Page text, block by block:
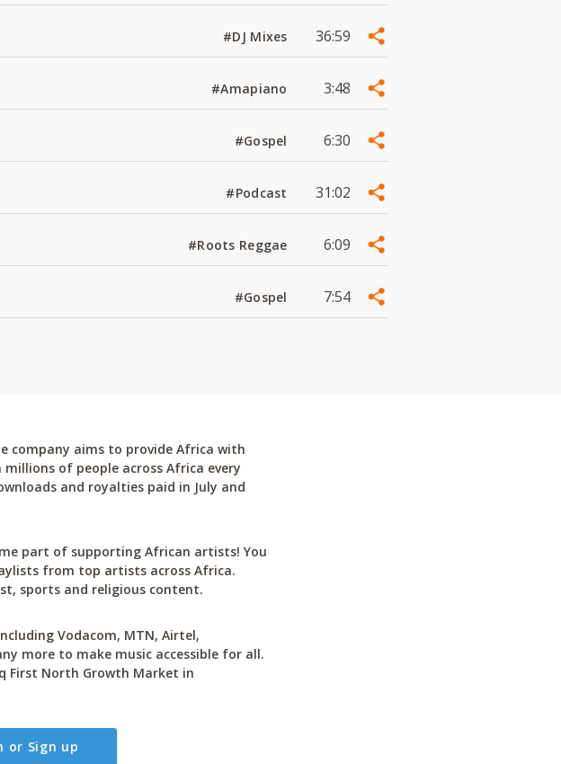
#DJ Mixes 36:59
#Amapiano 3:48
#Gospel 6:30
#Podcast 31:02
#Roots Reggae 6:09
#Gospel 7:54
company aims to provide Africa with
of people across Africa every
and royalties paid in July and
part of supporting African artists! You
from top artists across Africa.
sports and religious content.
Vodacom, MTN, Airtel,
more to make music accessible for all.
First North Growth Market in
or Sign up